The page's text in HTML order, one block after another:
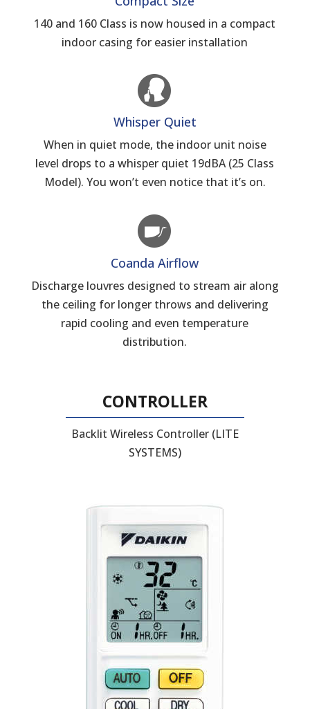
140 and 160 Class is now housed in a compact
indoor casing for easier installation
Whisper Quiet
When in quiet mode, the indoor unit noise
level drops to a whisper quiet 19dBA (25 Class
Model). You won’t even notice that it’s on.
Coanda Airflow
Discharge louvres designed to stream air along
the ceiling for longer throws and delivering
rapid cooling and even temperature
distribution.
CONTROLLER
Backlit Wireless Controller (LITE
SYSTEMS)